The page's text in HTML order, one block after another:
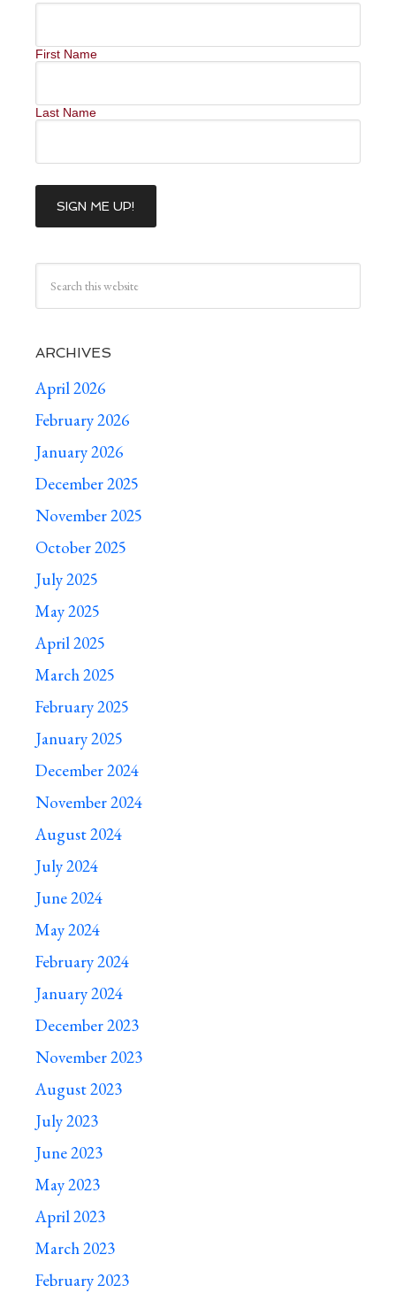
First Name
Last Name
ARCHIVES
April 2026
February 2026
January 2026
December 2025
November 2025
October 2025
July 2025
May 2025
April 2025
March 2025
February 2025
January 2025
December 2024
November 2024
August 2024
July 2024
June 2024
May 2024
February 2024
January 2024
December 2023
November 2023
August 2023
July 2023
June 2023
May 2023
April 2023
March 2023
February 2023